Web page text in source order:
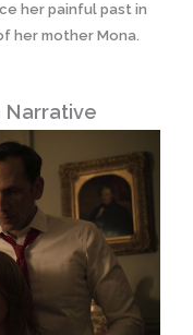
her painful past in
her mother Mona.
Narrative